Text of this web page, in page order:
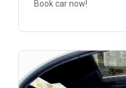
Book car now!